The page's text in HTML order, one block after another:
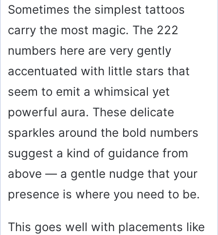
Sometimes the simplest tattoos
carry the most magic. The 222
numbers here are very gently
accentuated with little stars that
seem to emit a whimsical yet
powerful aura. These delicate
sparkles around the bold numbers
suggest a kind of guidance from
above — a gentle nudge that your
presence is where you need to be.
This goes well with placements like